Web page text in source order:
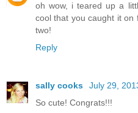
oh wow, i teared up a
cool that you caught it on
two!
Reply
sally cooks
July 29,
So cute! Congrats!!!